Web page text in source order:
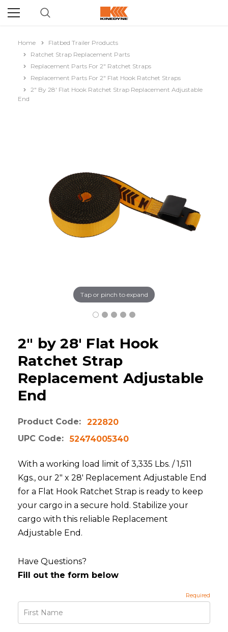
Home
Flatbed Trailer Products
Ratchet Strap Replacement Parts
Replacement Parts For 2" Ratchet Straps
Replacement Parts For 2" Flat Hook Ratchet Straps
2" By 28' Flat Hook Ratchet Strap Replacement Adjustable
End
Tap or pinch to expand
2" by 28' Flat Hook
Ratchet Strap
Replacement Adjustable
End
Product Code:
222820
UPC Code:
52474005340
With a working load limit of 3,335 Lbs. / 1,511
Kgs., our 2" x 28' Replacement Adjustable End
for a Flat Hook Ratchet Strap is ready to keep
your cargo in a secure hold. Stabilize your
cargo with this reliable Replacement
Adjustable End.
Have Questions?
Fill out the form below